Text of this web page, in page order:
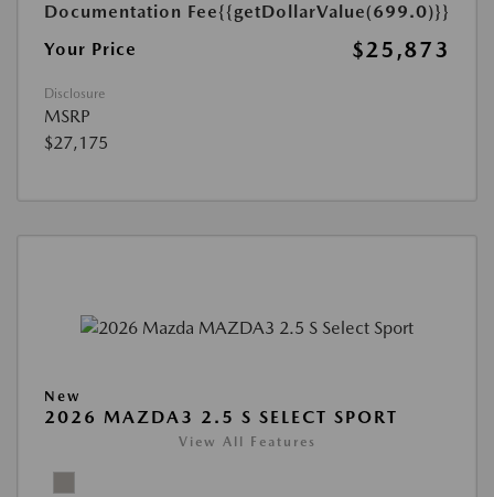
Documentation Fee{{getDollarValue(699.0)}}
Your Price
$25,873
Disclosure
MSRP
$27,175
New
2026 MAZDA3 2.5 S SELECT SPORT
View All Features